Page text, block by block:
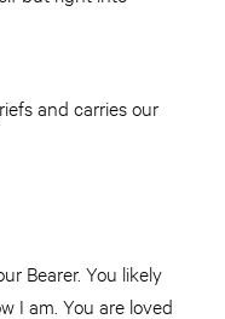
and carries our
Bearer. You likely
I am. You are loved